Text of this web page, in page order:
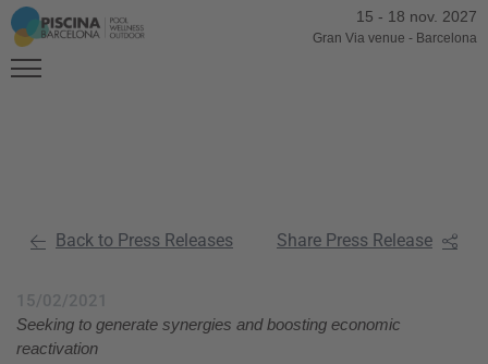
15 - 18 nov. 2027
Gran Via venue - Barcelona
Back to Press Releases Share Press Release
15/02/2021
Seeking to generate synergies and boosting economic
reactivation